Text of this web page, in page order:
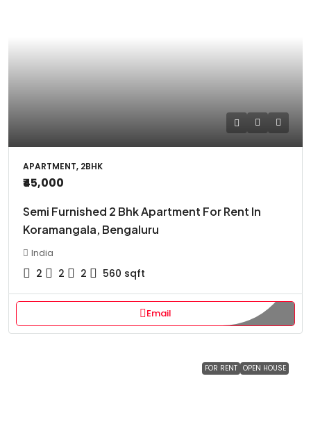
APARTMENT, 2BHK
₹45,000
Semi Furnished 2 Bhk Apartment For Rent In
Koramangala, Bengaluru
India
2 2 2 560 sqft
Email
FOR RENT OPEN HOUSE